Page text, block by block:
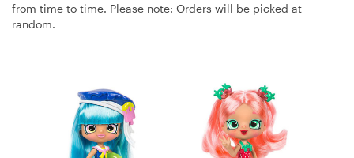
from time to time. Please note: Orders will be picked at
random.